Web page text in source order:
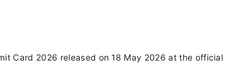
Card 2026 released on 18 May 2026 at the official